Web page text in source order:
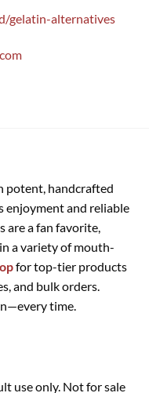
gelatin-alternatives
potent, handcrafted
enjoyment and reliable
are a fan favorite,
a variety of mouth-
for top-tier products
and bulk orders.
time.
use only. Not for sale